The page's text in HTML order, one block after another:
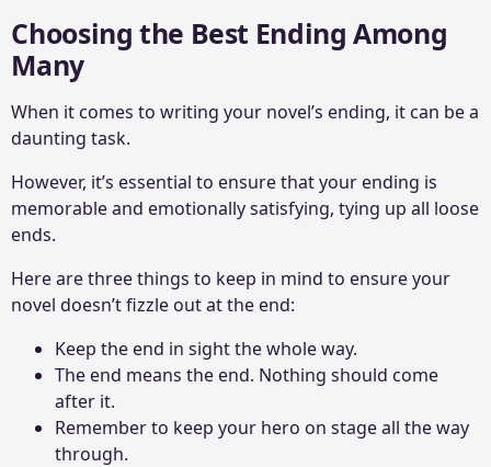
Choosing the Best Ending Among
Many
When it comes to writing your novel’s ending, it can be a
daunting task.
However, it’s essential to ensure that your ending is
memorable and emotionally satisfying, tying up all loose
ends.
Here are three things to keep in mind to ensure your
novel doesn’t fizzle out at the end:
Keep the end in sight the whole way.
The end means the end. Nothing should come
after it.
Remember to keep your hero on stage all the way
through.